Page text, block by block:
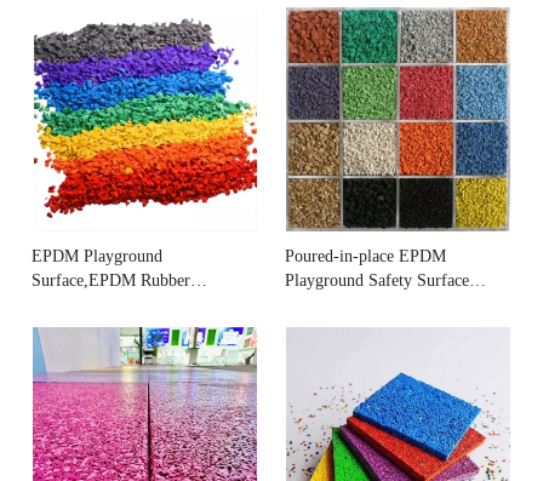
EPDM Playground
Surface,EPDM Rubber
Manufacturer
Poured-in-place EPDM
Playground Safety Surface